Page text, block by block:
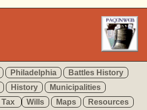
Philadelphia
Battles History
History
Municipalities
Tax Wills Maps Resources